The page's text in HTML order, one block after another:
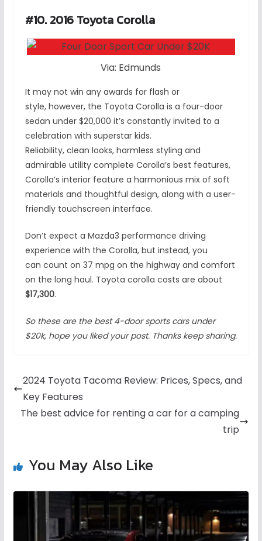
#10. 2016 Toyota Corolla
Via: Edmunds
It may not win any awards for flash or
style, however, the Toyota Corolla is a four-door
sedan under $20,000 it’s constantly invited to a
celebration with superstar kids.
Reliability, clean looks, harmless styling and
admirable utility complete Corolla’s best features,
Corolla’s interior feature a harmonious mix of soft
materials and thoughtful design, along with a user-
friendly touchscreen interface.
Don’t expect a Mazda3 performance driving
experience with the Corolla, but instead, you
can count on 37 mpg on the highway and comfort
on the long haul. Toyota corolla costs are about
$17,300.
So these are the best 4-door sports cars under
$20k, hope you liked your post. Thanks keep sharing.
2024 Toyota Tacoma Review: Prices, Specs, and
Key Features
The best advice for renting a car for a camping
trip
You May Also Like